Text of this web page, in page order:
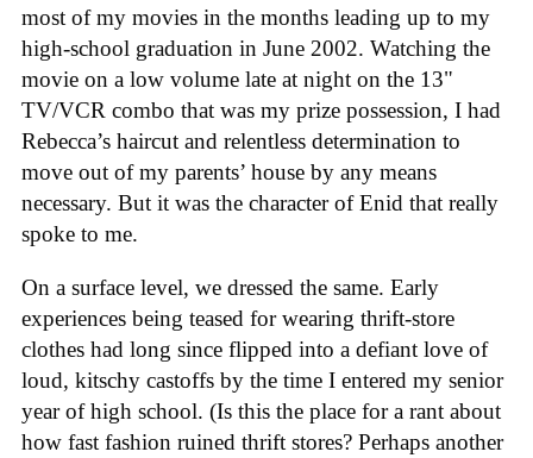
most of my movies in the months leading up to my
high-school graduation in June 2002. Watching the
movie on a low volume late at night on the 13"
TV/VCR combo that was my prize possession, I had
Rebecca’s haircut and relentless determination to
move out of my parents’ house by any means
necessary. But it was the character of Enid that really
spoke to me.
On a surface level, we dressed the same. Early
experiences being teased for wearing thrift-store
clothes had long since flipped into a defiant love of
loud, kitschy castoffs by the time I entered my senior
year of high school. (Is this the place for a rant about
how fast fashion ruined thrift stores? Perhaps another